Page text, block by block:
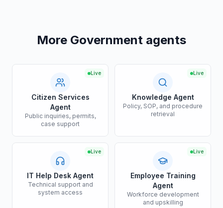
More Government agents
Live
Citizen Services
Agent
Public inquiries, permits,
case support
Live
Knowledge Agent
Policy, SOP, and procedure
retrieval
Live
IT Help Desk Agent
Technical support and
system access
Live
Employee Training
Agent
Workforce development
and upskilling